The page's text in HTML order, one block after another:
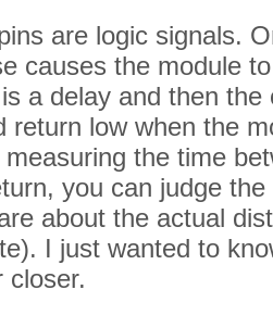
are logic signals.
causes the module
a delay and then the
return low when the
the time
you can judge
about the actual
I just wanted to
closer.